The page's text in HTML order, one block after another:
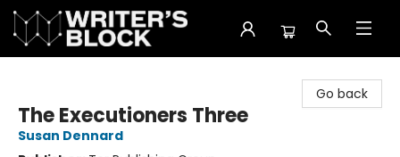
Go back
The Executioners Three
Susan Dennard